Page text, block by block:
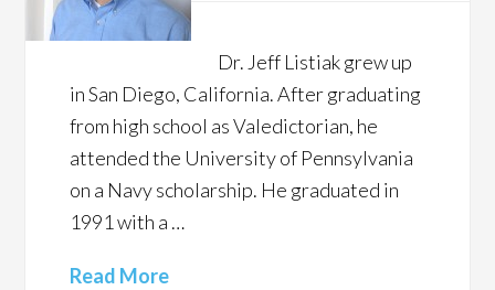
Dr. Jeff Listiak grew up
in San Diego, California. After graduating
from high school as Valedictorian, he
attended the University of Pennsylvania
on a Navy scholarship. He graduated in
1991 with a …
Read More